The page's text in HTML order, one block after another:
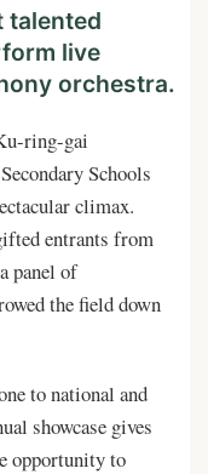
talented
live
orchestra.
ring-gai
Schools
climax.
entrants from
panel of
the field down
to national and
showcase gives
opportunity to